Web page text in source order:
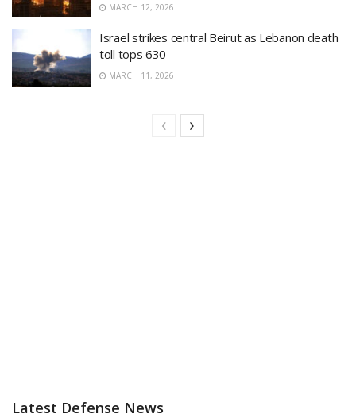
MARCH 12, 2026
Israel strikes central Beirut as Lebanon death
toll tops 630
MARCH 11, 2026
Latest Defense News